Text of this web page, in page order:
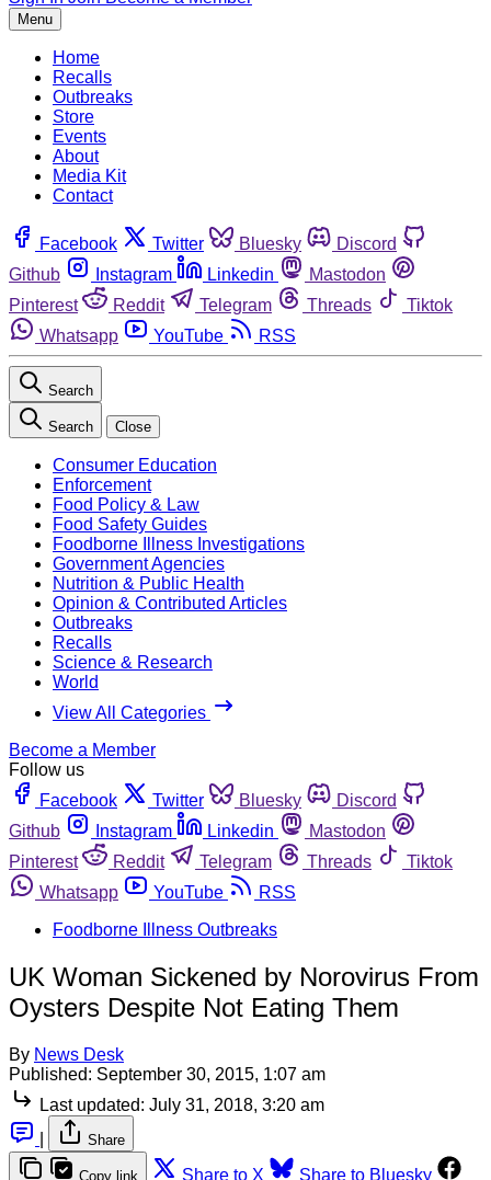
Menu
Home
Recalls
Outbreaks
Store
Events
About
Media Kit
Contact
Facebook Twitter Bluesky
Discord
Github
Instagram Linkedin
Mastodon
Pinterest
Reddit Telegram Threads
Tiktok
Whatsapp
YouTube RSS
Search
Search Close
Consumer Education
Enforcement
Food Policy & Law
Food Safety Guides
Foodborne Illness Investigations
Government Agencies
Nutrition & Public Health
Opinion & Contributed Articles
Outbreaks
Recalls
Science & Research
World
View All Categories
Become a Member
Follow us
Facebook
Twitter Bluesky
Discord
Github
Instagram Linkedin
Mastodon
Pinterest
Reddit Telegram Threads
Tiktok
Whatsapp
YouTube
RSS
Foodborne Illness Outbreaks
UK Woman Sickened by Norovirus From
Oysters Despite Not Eating Them
By News Desk
Published: September 30, 2015, 1:07 am
Last updated: July 31, 2018, 3:20 am
Share
Copy link Share to X
Share to Bluesky